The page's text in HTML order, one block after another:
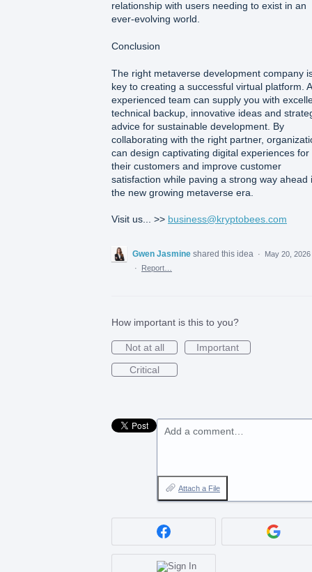
relationship with users needing to exist in an
ever-evolving world.
Conclusion
The right metaverse development company
key to creating a successful virtual platform.
experienced team can supply you with
technical backup, innovative ideas and
advice for sustainable development. By
collaborating with the right partner,
can design captivating digital experiences for
their customers and improve customer
satisfaction while paving a strong way ahead
the new growing metaverse era.
Visit us... >> business@kryptobees.com
Gwen Jasmine shared this idea ·
May 20, 2026
·
Report…
How important is this to you?
Not at all
Important
Critical
Add a comment…
Attach a File